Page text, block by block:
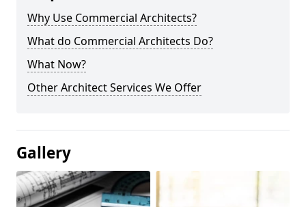
Why Use Commercial Architects?
What do Commercial Architects Do?
What Now?
Other Architect Services We Offer
Gallery